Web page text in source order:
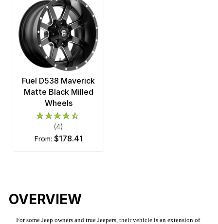
Fuel D538 Maverick
Matte Black Milled
Wheels
(4)
from: $178.41
OVERVIEW
For some Jeep owners and true Jeepers, their vehicle is an extension of